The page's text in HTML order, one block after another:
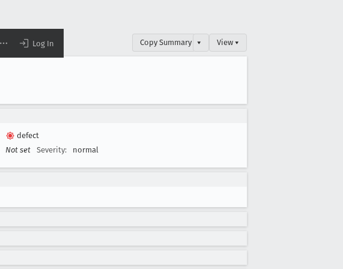
Log In Copy Summary ▾ View ▾
defect
Not set Severity: normal